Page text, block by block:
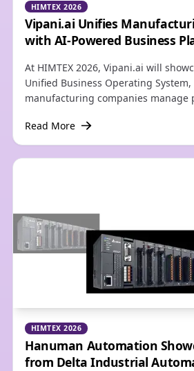
HIMTEX 2026
Vipani.ai Unifies
with AI-Powered Business
At HIMTEX 2026, Vipani.ai will
Unified Business Operating
manufacturing companies manage
Read More
HIMTEX 2026
Hanuman Automation
from Delta Industrial